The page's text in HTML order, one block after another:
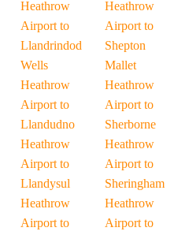
Heathrow
Airport to
Llandrindod
Wells
Heathrow
Airport to
Llandudno
Heathrow
Airport to
Llandysul
Heathrow
Airport to
Heathrow
Airport to
Shepton
Mallet
Heathrow
Airport to
Sherborne
Heathrow
Airport to
Sheringham
Heathrow
Airport to